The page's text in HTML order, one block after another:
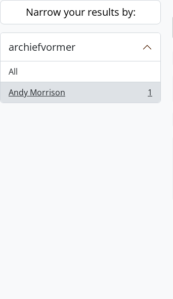
Skip to main content
Narrow your results by:
archiefvormer
All
Andy Morrison
, 1 results 1